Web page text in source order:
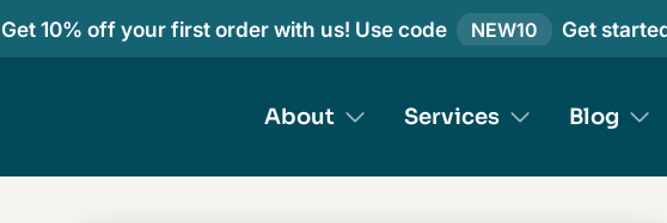
Get 10% off your first order with us! Use code NEW10 Get
About Services Blog